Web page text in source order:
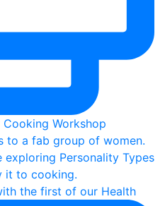
the first of our Health